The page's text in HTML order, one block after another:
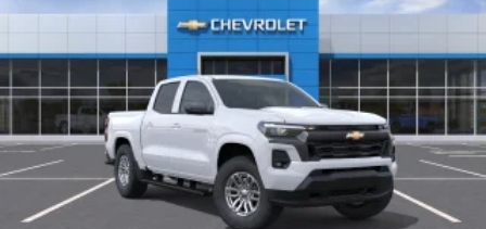
Bluetooth® ®
Pair your compatible mobile phone to your
vehicle's infotainment system1
Place and receive hands-free phone calls
Store your phone's contact list in the system
to place an outgoing call quickly using the
touch-screen display or voice command
system
With streaming audio capability, you can